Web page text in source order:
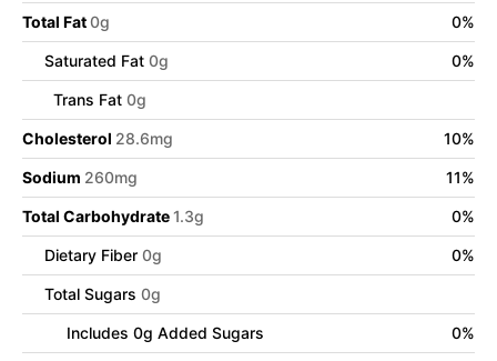
Total Fat0g 0%
Saturated Fat 0g 0%
Trans Fat 0g
Cholesterol 28.6mg 10%
Sodium 260mg 11%
Total Carbohydrate1.3g 0%
Dietary Fiber 0g 0%
Total Sugars 0g
Includes 0g Added Sugars 0%